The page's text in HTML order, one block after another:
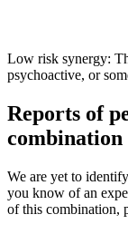
Low risk synergy:
psychoactive, or
Reports of
combination
We are yet to
you know of an
of this combination,